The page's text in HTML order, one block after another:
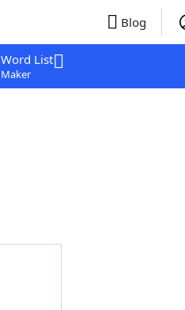
Blog
Word List
Maker